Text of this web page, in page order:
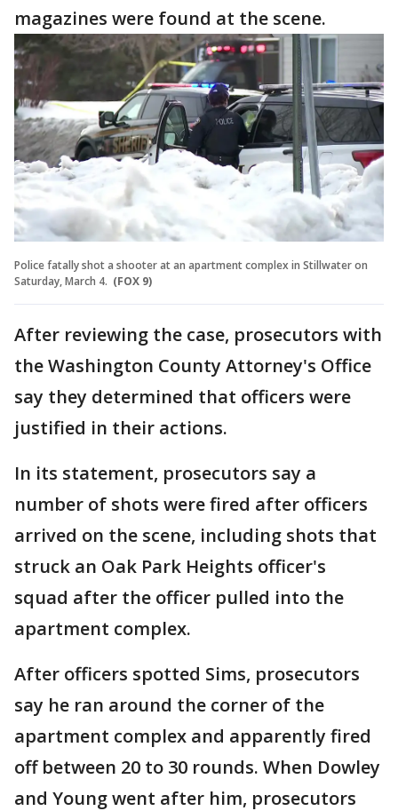
magazines were found at the scene.
Police fatally shot a shooter at an apartment complex in Stillwater on
Saturday, March 4. (FOX 9)
After reviewing the case, prosecutors with
the Washington County Attorney's Office
say they determined that officers were
justified in their actions.
In its statement, prosecutors say a
number of shots were fired after officers
arrived on the scene, including shots that
struck an Oak Park Heights officer's
squad after the officer pulled into the
apartment complex.
After officers spotted Sims, prosecutors
say he ran around the corner of the
apartment complex and apparently fired
off between 20 to 30 rounds. When Dowley
and Young went after him, prosecutors